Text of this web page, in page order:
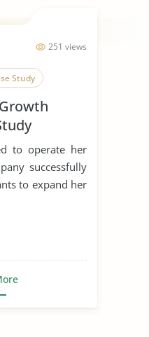
251 views
Study
to operate her
successfully
to expand her